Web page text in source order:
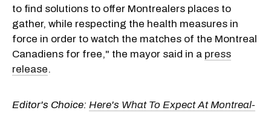
to find solutions to offer Montrealers places to
gather, while respecting the health measures in
force in order to watch the matches of the Montreal
Canadiens for free," the mayor said in a press
release.
Editor's Choice: Here's What To Expect At Montreal-